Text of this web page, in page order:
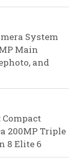
System
Main
and
Compact
200MP Triple
8 Elite 6